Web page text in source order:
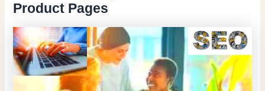
Product Pages